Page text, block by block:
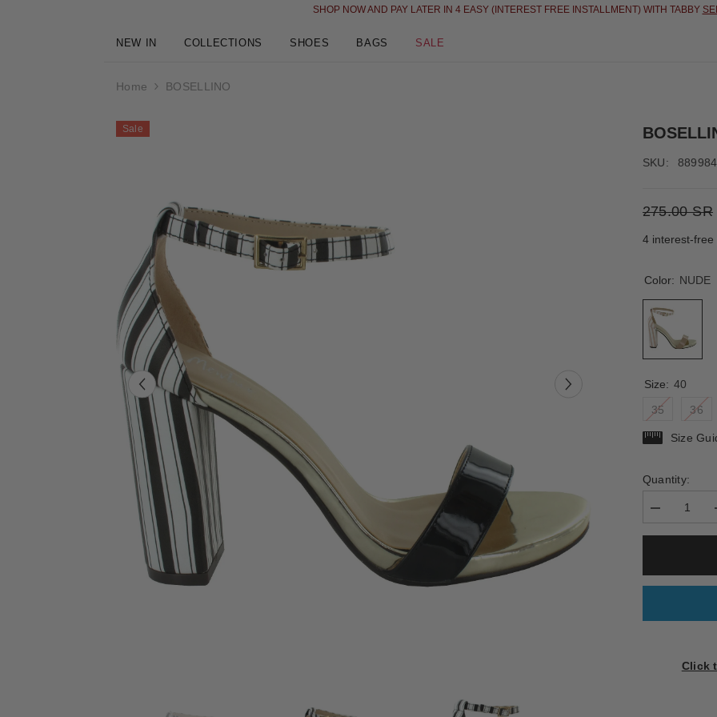
SHOP NOW AND PAY LATER IN 4 EASY (INTEREST FREE INSTALLMENT) WITH TABBYSEE DETAILS
NEW IN COLLECTIONS SHOES BAGS SALE
Home BOSELLINO
Sale
SKU:
275.00 SR
4 interest-free
Color: NUDE
Size: 40
35
36
Size
Quantity:
Decrease
for
Click